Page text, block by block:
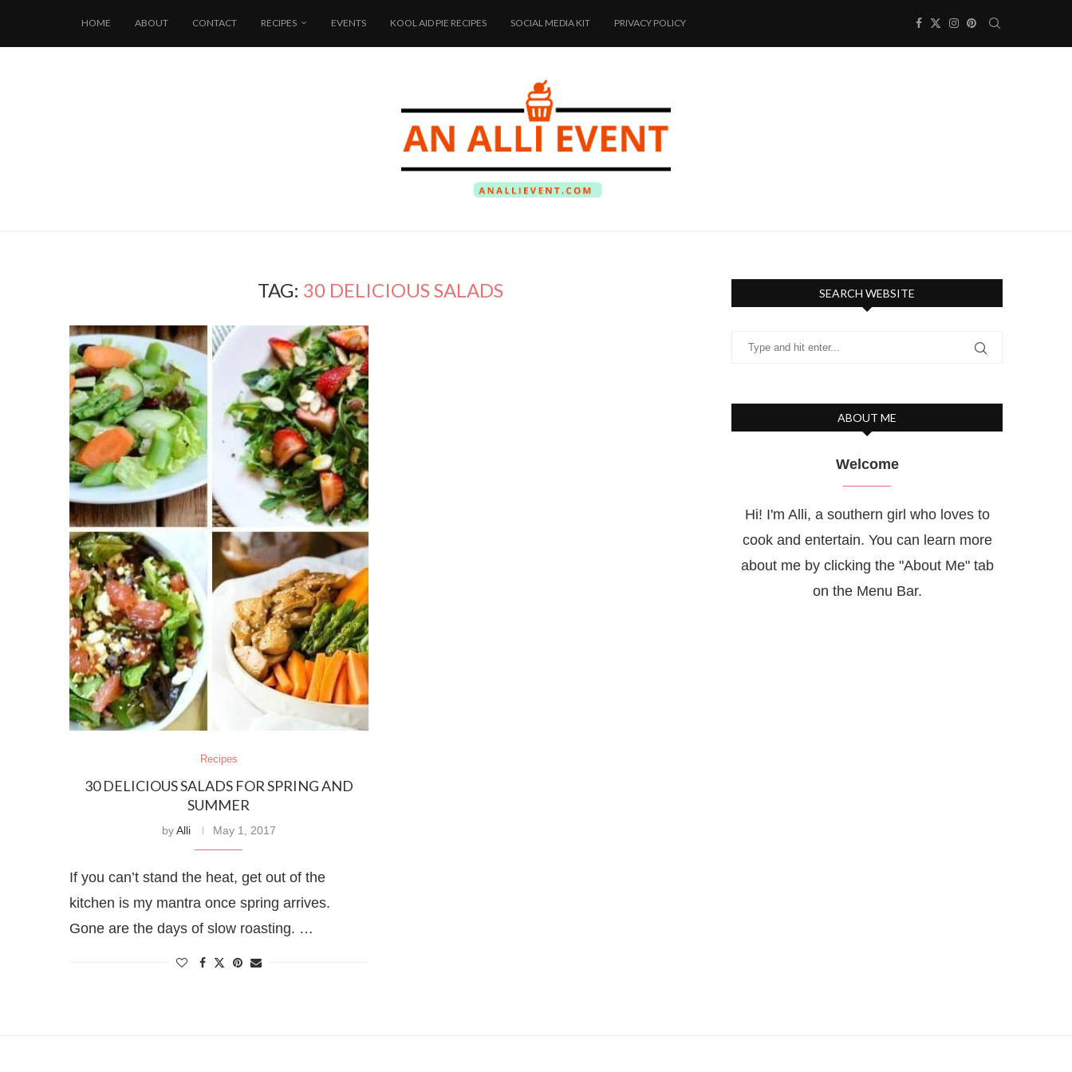
HOME ABOUT CONTACT RECIPES EVENTS KOOL AID PIE RECIPES SOCIAL MEDIA KIT PRIVACY POLICY
TAG: 30 DELICIOUS SALADS
Recipes
30 DELICIOUS SALADS FOR SPRING AND
SUMMER
byAlli May 1, 2017
If you can’t stand the heat, get out of the
kitchen is my mantra once spring arrives.
Gone are the days of slow roasting. …
SEARCH WEBSITE
ABOUT ME
Welcome
Hi! I'm Alli, a southern girl who loves to
cook and entertain. You can learn more
about me by clicking the "About Me" tab
on the Menu Bar.